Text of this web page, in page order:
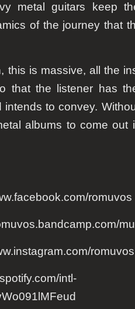
metal guitars keep
of the journey that
this is massive, all the
that the listener has
intends to convey.
albums to come out
romuvos
intl-